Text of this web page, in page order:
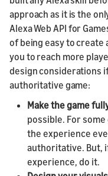
approach as it is the
Alexa Web API for
of being easy to create
you to reach more
design considerations
authoritative game:
Make the game
possible. For
the experience
authoritative. But,
experience, do it.